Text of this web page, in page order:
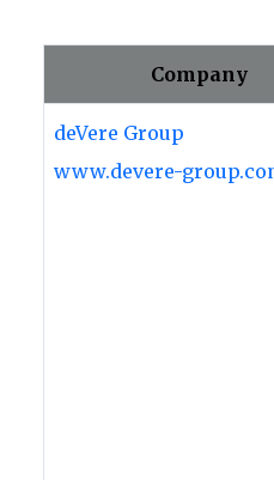
Company
deVere Group
www.devere-